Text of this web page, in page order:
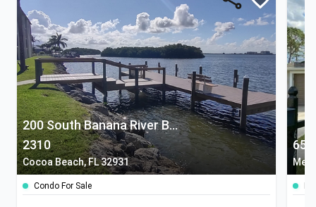
200 South Banana River Boulevard
2310
Cocoa Beach, FL 32931
Condo For Sale